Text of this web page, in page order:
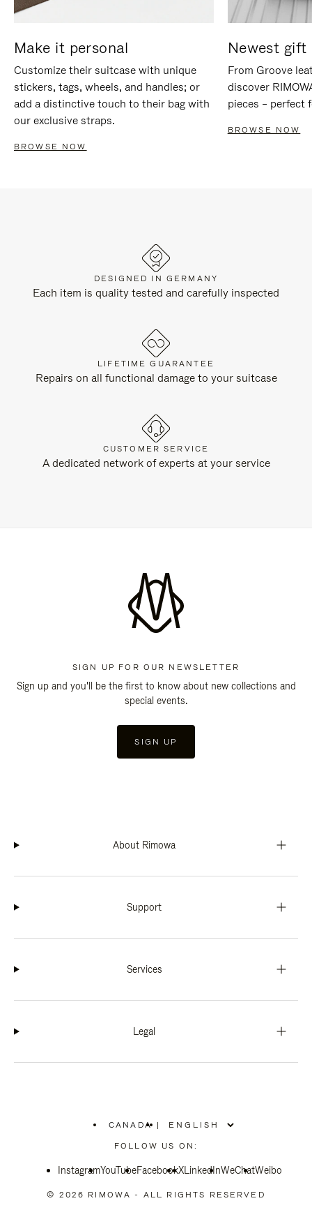
Make it personal
Customize their suitcase with unique
stickers, tags, wheels, and handles; or
add a distinctive touch to their bag with
our exclusive straps.
BROWSE NOW
Newest gift
From Groove
discover
pieces – perfect
BROWSE NOW
DESIGNED IN GERMANY
Each item is quality tested and carefully inspected
LIFETIME GUARANTEE
Repairs on all functional damage to your suitcase
CUSTOMER SERVICE
A dedicated network of experts at your service
SIGN UP FOR OUR NEWSLETTER
Sign up and you'll be the first to know about new collections and
special events.
SIGN UP
About Rimowa
Support
Services
Legal
CANADA
PLEASE
SELECT
COUNTRY
|
FOLLOW US ON:
InstagramYouTubeFacebookXLinkedInWeChatWeibo
© 2026 RIMOWA - ALL RIGHTS RESERVED